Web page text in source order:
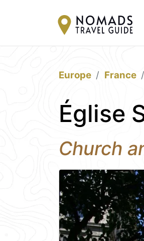
Europe France
Église
Church